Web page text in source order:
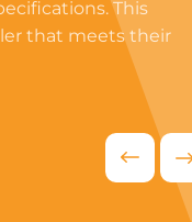
This
that meets their